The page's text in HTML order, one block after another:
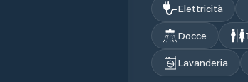
Elettricità
Docce
Lavanderia